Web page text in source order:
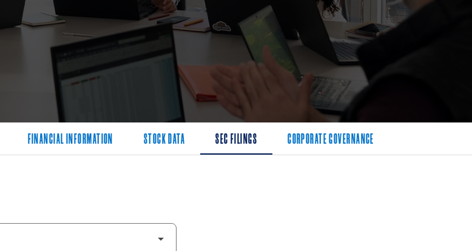
FINANCIAL INFORMATION STOCK DATA SEC FILINGS CORPORATE GOVERNANCE